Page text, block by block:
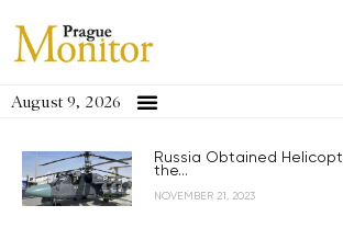
August 9, 2026
Russia Obtained
the...
NOVEMBER 21, 2023